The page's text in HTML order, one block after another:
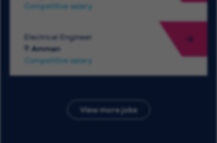
Competitive salary
Electrical Engineer
Amman
Competitive salary
View more jobs